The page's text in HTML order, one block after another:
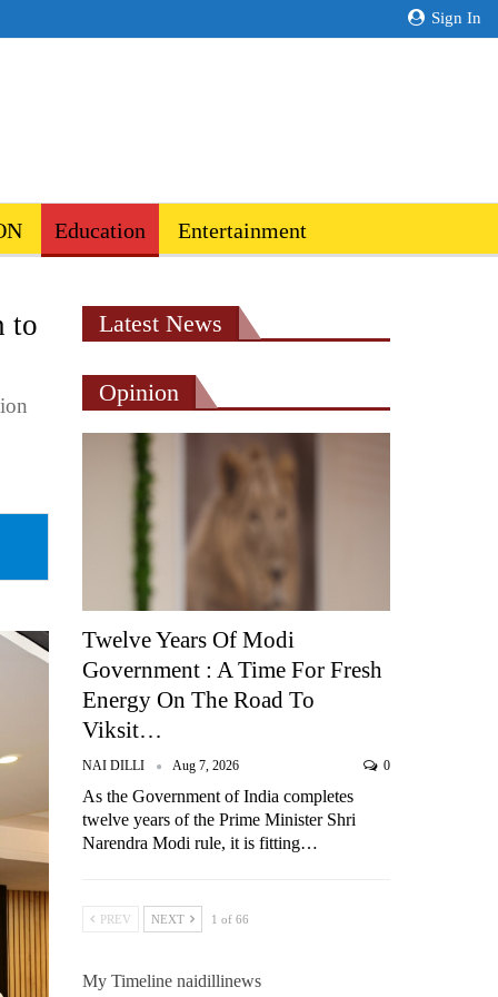
Sign In
Education Entertainment
to Latest News
Opinion
Twelve Years Of Modi
Government : A Time For Fresh
Energy On The Road To
Viksit…
NAI DILLI Aug 7, 2026 0
As the Government of India completes
twelve years of the Prime Minister Shri
Narendra Modi rule, it is fitting…
PREV NEXT 1 of 66
My Timeline naidillinews